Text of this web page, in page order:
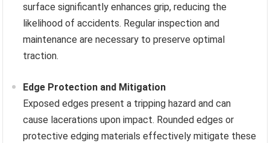
surface significantly enhances grip, reducing the
likelihood of accidents. Regular inspection and
maintenance are necessary to preserve optimal
traction.
Edge Protection and Mitigation
Exposed edges present a tripping hazard and can
cause lacerations upon impact. Rounded edges or
protective edging materials effectively mitigate these